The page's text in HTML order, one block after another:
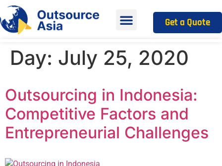
Get a Quote
Day: July 25, 2020
Outsourcing in Indonesia:
Competitive Factors and
Entrepreneurial Challenges